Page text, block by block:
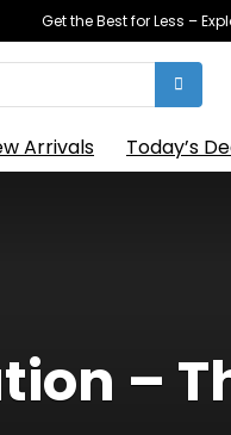
Get the Best for Less –
Arrivals Today’s
–